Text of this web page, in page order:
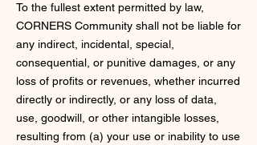
To the fullest extent permitted by law,
CORNERS Community shall not be liable for
any indirect, incidental, special,
consequential, or punitive damages, or any
loss of profits or revenues, whether incurred
directly or indirectly, or any loss of data,
use, goodwill, or other intangible losses,
resulting from (a) your use or inability to use